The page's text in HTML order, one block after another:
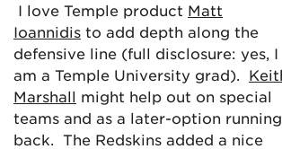
I love Temple product Matt
Ioannidis to add depth along the
defensive line (full disclosure: yes, I
am a Temple University grad).
Marshall might help out on special
teams and as a later-option running
back. The Redskins added a nice